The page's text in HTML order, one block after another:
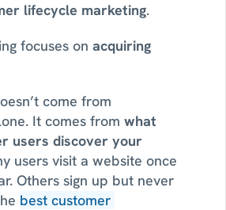
lifecycle marketing.
focuses on acquiring
come from
It comes from what
users discover your
users visit a website once
Others sign up but never
best customer